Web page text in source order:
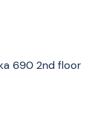
690 2nd floor